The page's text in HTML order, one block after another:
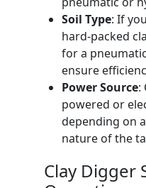
Soil Type: If
hard-packed
for a
ensure
Power Source:
powered or
depending on
nature of the
Clay Digger